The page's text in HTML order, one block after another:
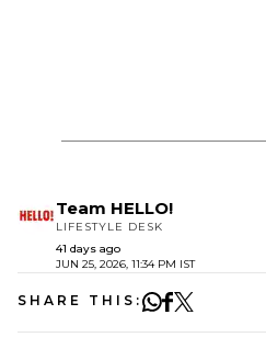
Team HELLO!
LIFESTYLE DESK
41 days ago
JUN 25, 2026, 11:34 PM IST
SHARE THIS: